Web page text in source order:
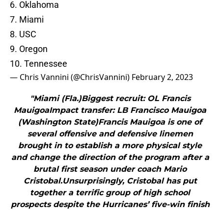
6. Oklahoma
7. Miami
8. USC
9. Oregon
10. Tennessee
— Chris Vannini (@ChrisVannini) February 2, 2023
"Miami (Fla.)Biggest recruit: OL Francis
MauigoaImpact transfer: LB Francisco Mauigoa
(Washington State)Francis Mauigoa is one of
several offensive and defensive linemen
brought in to establish a more physical style
and change the direction of the program after a
brutal first season under coach Mario
Cristobal.Unsurprisingly, Cristobal has put
together a terrific group of high school
prospects despite the Hurricanes’ five-win finish